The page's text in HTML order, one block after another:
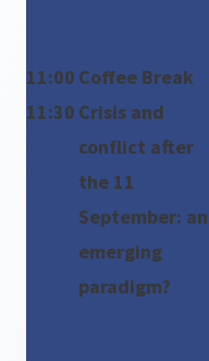
11:00 Coffee Break
11:30 Crisis and
conflict after
the 11
September: an
emerging
paradigm?